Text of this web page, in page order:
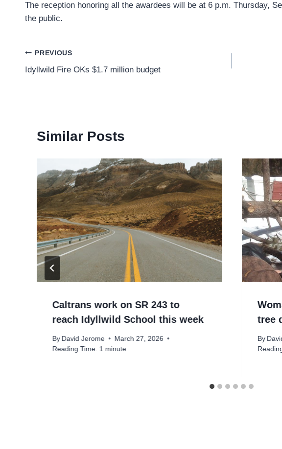
The reception honoring all the awardees will be at 6 p.m. Thursday,
the public.
Post
navigation
PREVIOUS
Idyllwild Fire OKs $1.7 million budget
Similar Posts
Caltrans work on SR 243 to
reach Idyllwild School this week
By David Jerome
March 27, 2026
Reading Time: 1 minute
tree
By